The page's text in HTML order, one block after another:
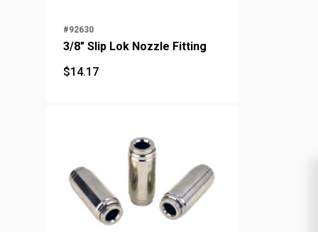
#92630
3/8" Slip Lok Nozzle Fitting
$14.17